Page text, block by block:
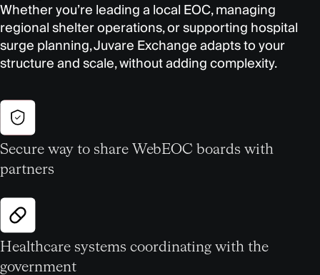
Whether you’re leading a local EOC, managing
regional shelter operations, or supporting hospital
surge planning, Juvare Exchange adapts to your
structure and scale, without adding complexity.
Secure way to share WebEOC boards with
partners
Healthcare systems coordinating with the
government